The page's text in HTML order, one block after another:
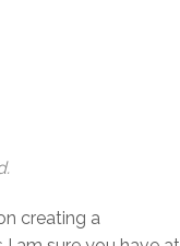
creating a